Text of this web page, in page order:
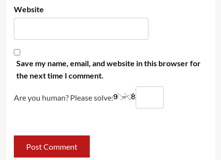
Website
Save my name, email, and website in this browser for
the next time I comment.
Are you human? Please solve: